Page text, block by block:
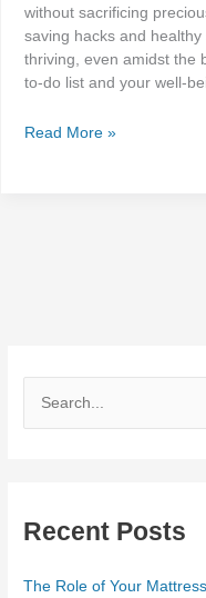
without sacrificing
saving hacks and
thriving, even amidst the
to-do list and your well-
Read More »
c
f
Recent Posts
The Role of Your